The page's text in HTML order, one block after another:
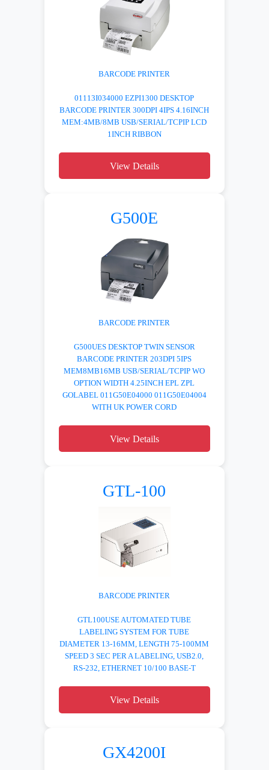
BARCODE PRINTER
01113I034000 EZPI1300 DESKTOP
BARCODE PRINTER 300DPI 4IPS 4.16INCH
MEM:4MB/8MB USB/SERIAL/TCPIP LCD
1INCH RIBBON
View Details
G500E
BARCODE PRINTER
G500UES DESKTOP TWIN SENSOR
BARCODE PRINTER 203DPI 5IPS
MEM8MB16MB USB/SERIAL/TCPIP WO
OPTION WIDTH 4.25INCH EPL ZPL
GOLABEL 011G50E04000 011G50E04004
WITH UK POWER CORD
View Details
GTL-100
BARCODE PRINTER
GTL100USE AUTOMATED TUBE
LABELING SYSTEM FOR TUBE
DIAMETER 13-16MM, LENGTH 75-100MM
SPEED 3 SEC PER A LABELING, USB2.0,
RS-232, ETHERNET 10/100 BASE-T
View Details
GX4200I